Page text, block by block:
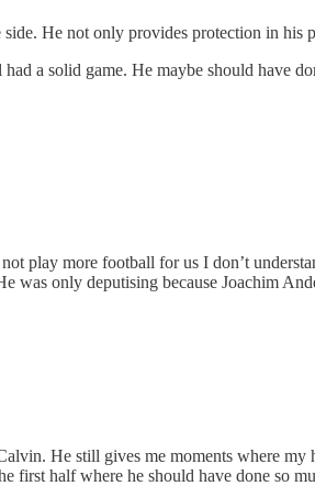
He not only provides protection in his
a solid game. He maybe should have
play more football for us I don’t
was only deputising because Joachim
He still gives me moments where
first half where he should have done so